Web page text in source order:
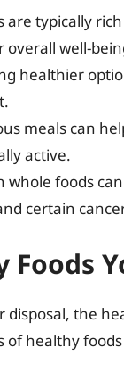
are typically
overall well-
healthier
meals can
active.
whole foods
certain
the
healthy